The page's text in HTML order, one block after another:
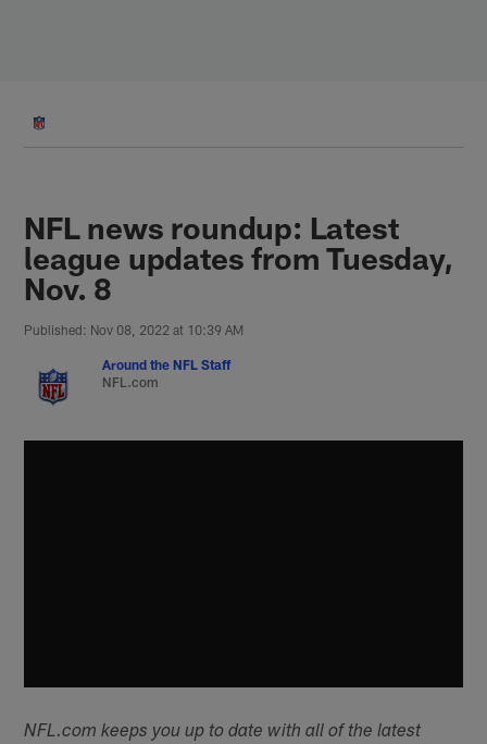
NFL news roundup: Latest
league updates from Tuesday,
Nov. 8
Published: Nov 08, 2022 at 10:39 AM
Around the NFL Staff
NFL.com
NFL.com keeps you up to date with all of the latest